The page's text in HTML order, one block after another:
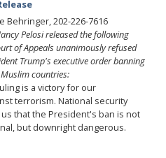
Behringer, 202-226-7616
Pelosi released the following
of Appeals unanimously refused
Trump's executive order banning
countries:
is a victory for our
terrorism. National security
that the President's ban is not
but downright dangerous.